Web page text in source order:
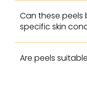
Can these
specific skin
Are peels